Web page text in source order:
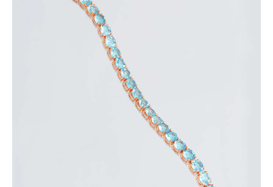
ROSE & BLUE HEARTSTRINGS BRACELET
350.00
116.67with